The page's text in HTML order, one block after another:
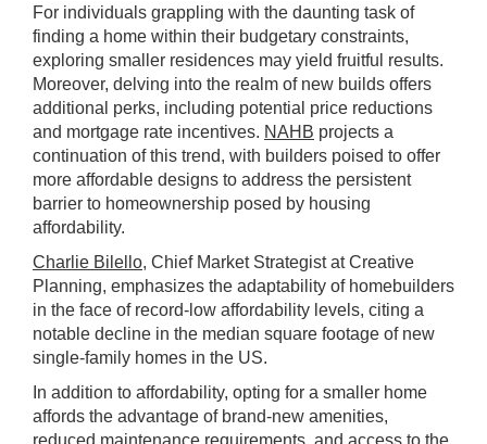
For individuals grappling with the daunting task of
finding a home within their budgetary constraints,
exploring smaller residences may yield fruitful results.
Moreover, delving into the realm of new builds offers
additional perks, including potential price reductions
and mortgage rate incentives. NAHB projects a
continuation of this trend, with builders poised to offer
more affordable designs to address the persistent
barrier to homeownership posed by housing
affordability.
Charlie Bilello, Chief Market Strategist at Creative
Planning, emphasizes the adaptability of homebuilders
in the face of record-low affordability levels, citing a
notable decline in the median square footage of new
single-family homes in the US.
In addition to affordability, opting for a smaller home
affords the advantage of brand-new amenities,
reduced maintenance requirements, and access to the